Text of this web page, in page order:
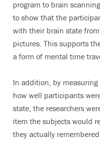
program to brain
to show that the
with their brain state
pictures. This supports
a form of mental time
In addition, by measuring
how well participants
state, the researchers
item the subjects would
they actually